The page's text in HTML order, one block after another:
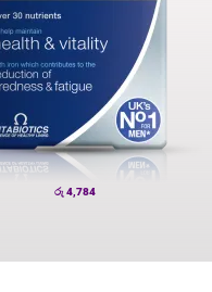
රු 4,784